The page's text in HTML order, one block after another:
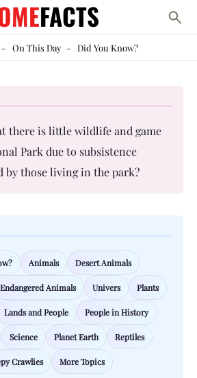
FACTS
On This Day- Did You Know?
there is little wildlife and game
Park due to subsistence
by those living in the park?
Animals Desert Animals
Endangered Animals Univers Plants
Lands and People People in History
Science Planet Earth Reptiles
Crawlies More Topics